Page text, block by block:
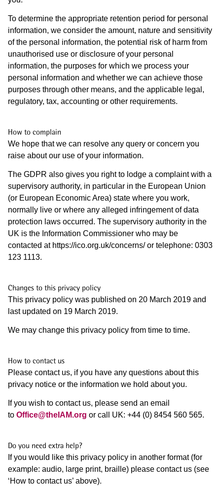
To determine the appropriate retention period for personal
information, we consider the amount, nature and sensitivity
of the personal information, the potential risk of harm from
unauthorised use or disclosure of your personal
information, the purposes for which we process your
personal information and whether we can achieve those
purposes through other means, and the applicable legal,
regulatory, tax, accounting or other requirements.
How to complain
We hope that we can resolve any query or concern you
raise about our use of your information.
The GDPR also gives you right to lodge a complaint with a
supervisory authority, in particular in the European Union
(or European Economic Area) state where you work,
normally live or where any alleged infringement of data
protection laws occurred. The supervisory authority in the
UK is the Information Commissioner who may be
contacted at https://ico.org.uk/concerns/ or telephone: 0303
123 1113.
Changes to this privacy policy
This privacy policy was published on 20 March 2019 and
last updated on 19 March 2019.
We may change this privacy policy from time to time.
How to contact us
Please contact us, if you have any questions about this
privacy notice or the information we hold about you.
If you wish to contact us, please send an email
to Office@theIAM.org or call UK: +44 (0) 8454 560 565.
Do you need extra help?
If you would like this privacy policy in another format (for
example: audio, large print, braille) please contact us (see
‘How to contact us’ above).